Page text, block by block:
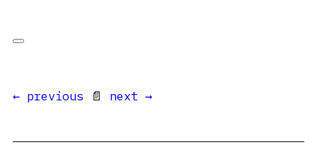
← previous 📄 next →